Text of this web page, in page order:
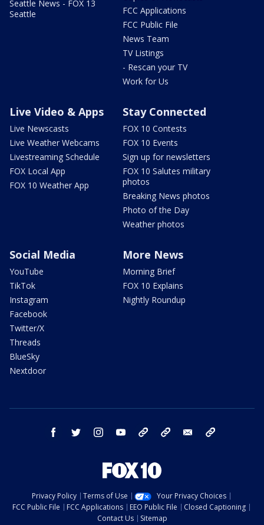
Seattle News - FOX 13
Seattle
FCC Applications
FCC Public File
News Team
TV Listings
- Rescan your TV
Work for Us
Live Video & Apps
Live Newscasts
Live Weather Webcams
Livestreaming Schedule
FOX Local App
FOX 10 Weather App
Stay Connected
FOX 10 Contests
FOX 10 Events
Sign up for newsletters
FOX 10 Salutes military
photos
Breaking News photos
Photo of the Day
Weather photos
Social Media
YouTube
TikTok
Instagram
Facebook
Twitter/X
Threads
BlueSky
Nextdoor
More News
Morning Brief
FOX 10 Explains
Nightly Roundup
facebook twitter instagram youtube bluesky email
Privacy Policy Terms of Use
Your Privacy Choices
FCC Public File
FCC Applications EEO Public File
Closed Captioning
Contact Us
Sitemap